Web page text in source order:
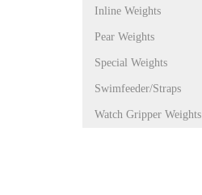
Inline Weights
Pear Weights
Special Weights
Swimfeeder/Straps
Watch Gripper Weights